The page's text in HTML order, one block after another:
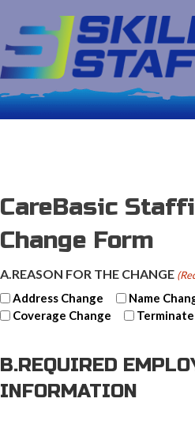
CareBasic
Change Form
A.REASON FOR THE CHANGE
Address Change Name
Coverage Change
B.REQUIRED
INFORMATION